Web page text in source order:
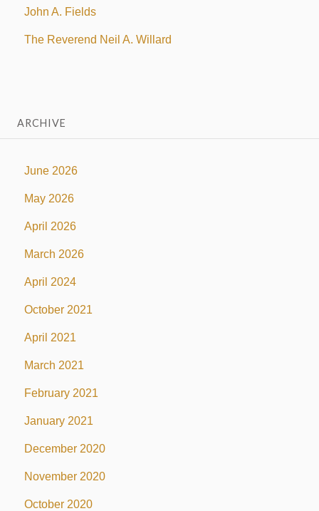
John A. Fields
The Reverend Neil A. Willard
ARCHIVE
June 2026
May 2026
April 2026
March 2026
April 2024
October 2021
April 2021
March 2021
February 2021
January 2021
December 2020
November 2020
October 2020